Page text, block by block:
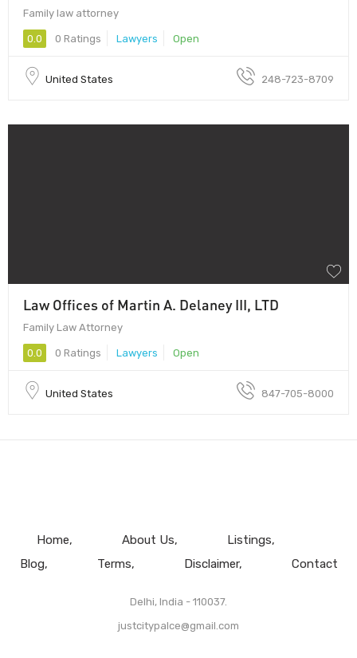
Family law attorney
0.0 0 Ratings Lawyers Open
United States 248-723-8709
Law Offices of Martin A. Delaney III, LTD
Family Law Attorney
0.0 0 Ratings Lawyers Open
United States 847-705-8000
Home About Us
Listings
Blog
Terms Disclaimer Contact
Delhi, India - 110037.
justcitypalce@gmail.com